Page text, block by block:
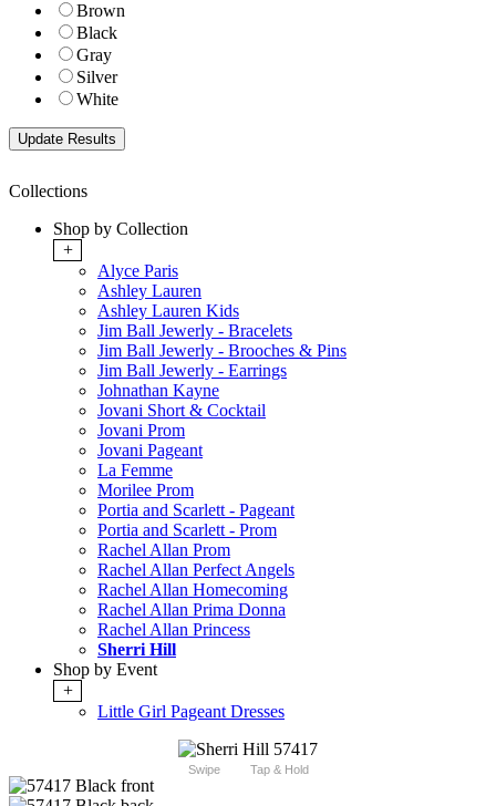
Brown
Black
Gray
Silver
White
Collections
Shop by Collection
+
Alyce Paris
Ashley Lauren
Ashley Lauren Kids
Jim Ball Jewerly - Bracelets
Jim Ball Jewerly - Brooches & Pins
Jim Ball Jewerly - Earrings
Johnathan Kayne
Jovani Short & Cocktail
Jovani Prom
Jovani Pageant
La Femme
Morilee Prom
Portia and Scarlett - Pageant
Portia and Scarlett - Prom
Rachel Allan Prom
Rachel Allan Perfect Angels
Rachel Allan Homecoming
Rachel Allan Prima Donna
Rachel Allan Princess
Sherri Hill
Shop by Event
+
Little Girl Pageant Dresses
Swipe Tap & Hold